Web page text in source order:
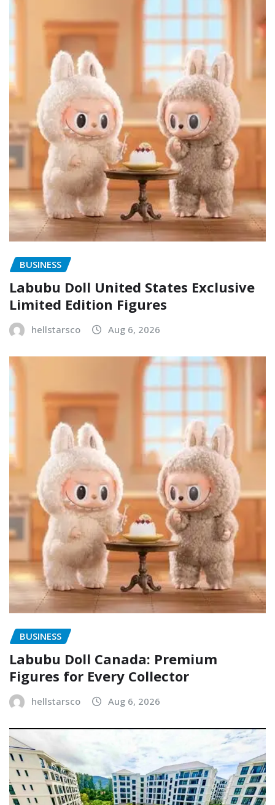
BUSINESS
Labubu Doll United States Exclusive
Limited Edition Figures
hellstarsco Aug 6, 2026
BUSINESS
Labubu Doll Canada: Premium
Figures for Every Collector
hellstarsco Aug 6, 2026